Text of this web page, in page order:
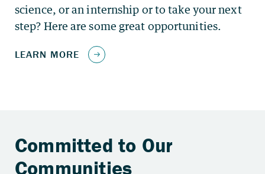
science, or an internship or to take your next
step? Here are some great opportunities.